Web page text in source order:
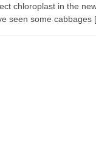
chloroplast in the
seen some